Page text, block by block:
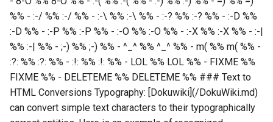
%% - :-/ %% :-/ %% - :-\ %% :-\ %% - :-? %% :-? %% - :-D %%
:-D %% - :-P %% :-P %% - :-O %% :-O %% - :-X %% :-X %% - :-|
%% :-| %% - ;-) %% ;-) %% - ^_^ %% ^_^ %% - m( %% m( %% -
:?: %% :?: %% - :!: %% :!: %% - LOL %% LOL %% - FIXME %%
FIXME %% - DELETEME %% DELETEME %% ### Text to
HTML Conversions Typography: [Dokuwiki](/DokuWiki.md)
can convert simple text characters to their typographically